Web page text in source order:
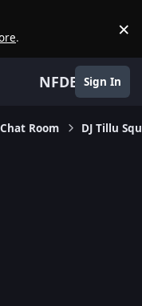
. ×
NFDB Sign In
Chat Room DJ Tillu